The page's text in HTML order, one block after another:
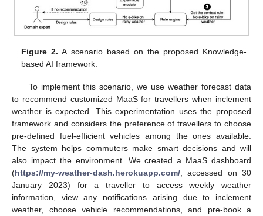
Figure 2. A scenario based on the proposed Knowledge-
based AI framework.
To implement this scenario, we use weather forecast data
to recommend customized MaaS for travellers when inclement
weather is expected. This experimentation uses the proposed
framework and considers the preference of travellers to choose
pre-defined fuel-efficient vehicles among the ones available.
The system helps commuters make smart decisions and will
also impact the environment. We created a MaaS dashboard
(https://my-weather-dash.herokuapp.com/ , accessed on 30
January 2023) for a traveller to access weekly weather
information, view any notifications arising due to inclement
weather, choose vehicle recommendations, and pre-book a